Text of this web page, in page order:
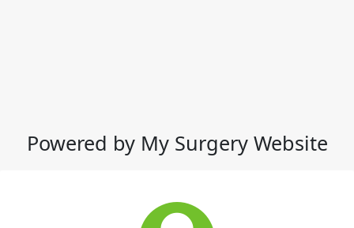
Powered by My Surgery Website